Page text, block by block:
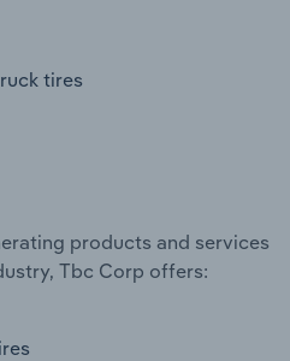
tires
products and services
Tbc Corp offers: